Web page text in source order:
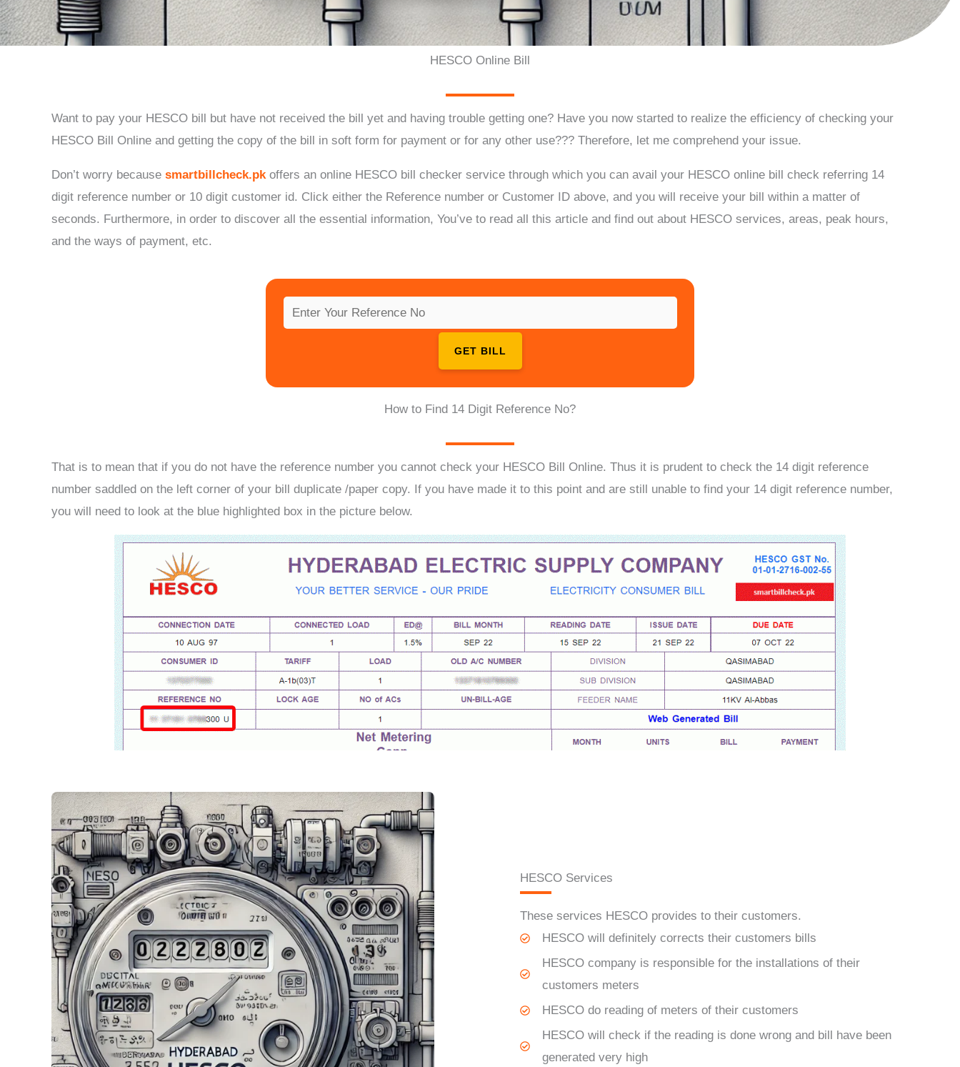
HESCO Online Bill
Want to pay your HESCO bill but have not received the bill yet and having trouble getting one? Have you now started to realize the efficiency of checking your
HESCO Bill Online and getting the copy of the bill in soft form for payment or for any other use??? Therefore, let me comprehend your issue.
Don’t worry because smartbillcheck.pkoffers an online HESCO bill checker service through which you can avail your HESCO online bill check referring 14
digit reference number or 10 digit customer id. Click either the Reference number or Customer ID above, and you will receive your bill within a matter of
seconds. Furthermore, in order to discover all the essential information, You’ve to read all this article and find out about HESCO services, areas, peak hours,
and the ways of payment, etc.
GET BILL
How to Find 14 Digit Reference No?
That is to mean that if you do not have the reference number you cannot check your HESCO Bill Online. Thus it is prudent to check the 14 digit reference
number saddled on the left corner of your bill duplicate /paper copy. If you have made it to this point and are still unable to find your 14 digit reference number,
you will need to look at the blue highlighted box in the picture below.
HESCO Services
These services H ESCO provides to their customers.
HESCO will definitely corrects their customers bills
HESCO company is responsible for the installations of their
customers meters
HESCO do reading of meters of their customers
HESCO will check if the reading is done wrong and bill have been
generated very high